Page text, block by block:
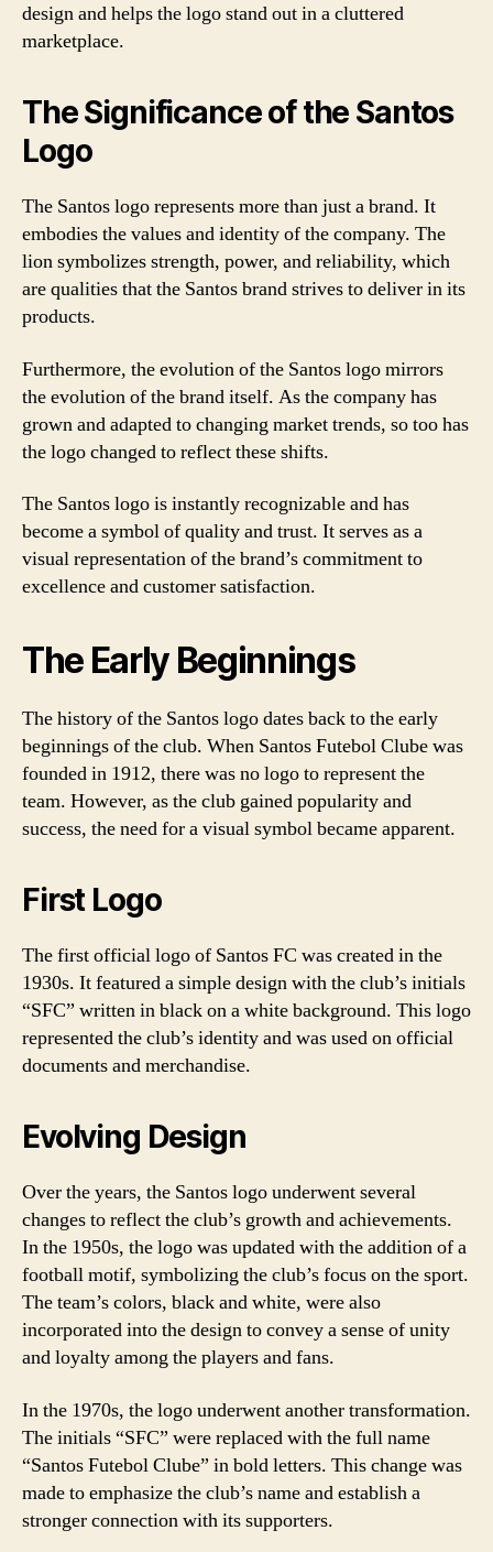
design and helps the logo stand out in a cluttered
marketplace.
The Significance of the Santos
Logo
The Santos logo represents more than just a brand. It
embodies the values and identity of the company. The
lion symbolizes strength, power, and reliability, which
are qualities that the Santos brand strives to deliver in its
products.
Furthermore, the evolution of the Santos logo mirrors
the evolution of the brand itself. As the company has
grown and adapted to changing market trends, so too has
the logo changed to reflect these shifts.
The Santos logo is instantly recognizable and has
become a symbol of quality and trust. It serves as a
visual representation of the brand’s commitment to
excellence and customer satisfaction.
The Early Beginnings
The history of the Santos logo dates back to the early
beginnings of the club. When Santos Futebol Clube was
founded in 1912, there was no logo to represent the
team. However, as the club gained popularity and
success, the need for a visual symbol became apparent.
First Logo
The first official logo of Santos FC was created in the
1930s. It featured a simple design with the club’s initials
“SFC” written in black on a white background. This logo
represented the club’s identity and was used on official
documents and merchandise.
Evolving Design
Over the years, the Santos logo underwent several
changes to reflect the club’s growth and achievements.
In the 1950s, the logo was updated with the addition of a
football motif, symbolizing the club’s focus on the sport.
The team’s colors, black and white, were also
incorporated into the design to convey a sense of unity
and loyalty among the players and fans.
In the 1970s, the logo underwent another transformation.
The initials “SFC” were replaced with the full name
“Santos Futebol Clube” in bold letters. This change was
made to emphasize the club’s name and establish a
stronger connection with its supporters.